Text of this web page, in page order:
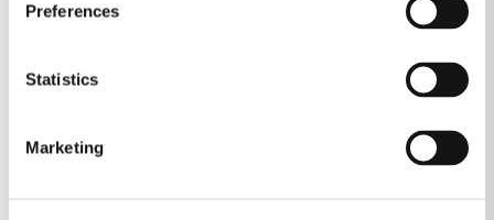
Preferences
Statistics
Marketing